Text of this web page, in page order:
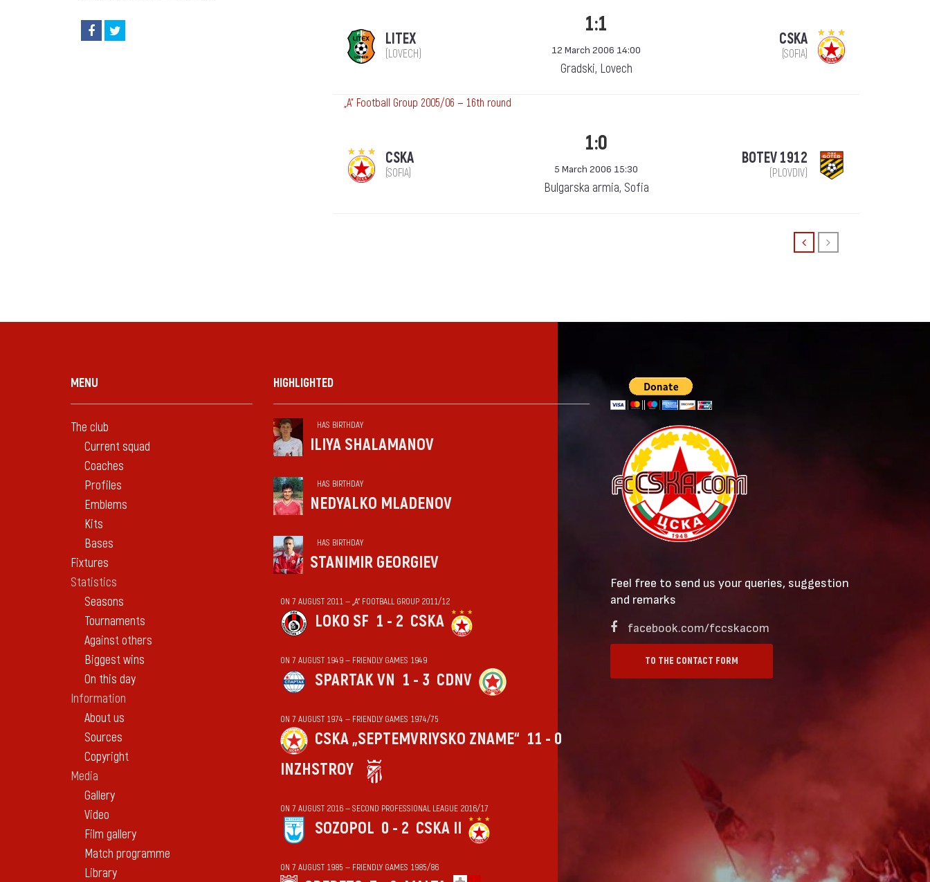
LITEX
(LOVECH)
1:1
12 March 2006 14:00
Gradski, Lovech
CSKA
(SOFIA)
„А“ Football Group 2005/06 — 16th round
CSKA
(SOFIA)
1:0
5 March 2006 15:30
Bulgarska armia, Sofia
BOTEV 1912
(PLOVDIV)
MENU
The club
Current squad
Coaches
Profiles
Emblems
Kits
Bases
Fixtures
Statistics
Seasons
Tournaments
Against others
Biggest wins
On this day
Information
About us
Sources
Copyright
Media
Gallery
Video
Film gallery
Match programme
Library
HIGHLIGHTED
HAS BIRTHDAY
ILIYA SHALAMANOV
HAS BIRTHDAY
NEDYALKO MLADENOV
HAS BIRTHDAY
STANIMIR GEORGIEV
ON 7 AUGUST 2011 — „А“ FOOTBALL GROUP 2011/12
LOKO SF 1 - 2 CSKA
ON 7 AUGUST 1949 — FRIENDLY GAMES 1949
SPARTAK VN 1 - 3 CDNV
ON 7 AUGUST 1974 — FRIENDLY GAMES 1974/75
CSKA „SEPTEMVRIYSKO ZNAME“ 11 - 0
INZHSTROY
ON 7 AUGUST 2016 — SECOND PROFESSIONAL LEAGUE 2016/17
SOZOPOL 0 - 2 CSKA II
ON 7 AUGUST 1985 — FRIENDLY GAMES 1985/86
Feel free to send us your queries, suggestion
and remarks
facebook.com/fccskacom
TO THE CONTACT FORM